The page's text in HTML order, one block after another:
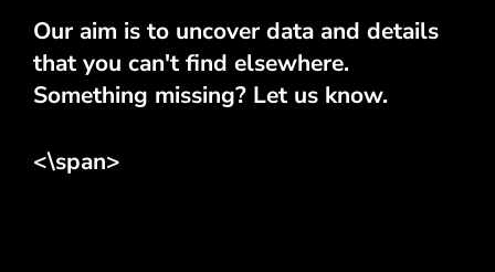
Our aim is to uncover data and details
that you can't find elsewhere.
Something missing? Let us know.
<\span>